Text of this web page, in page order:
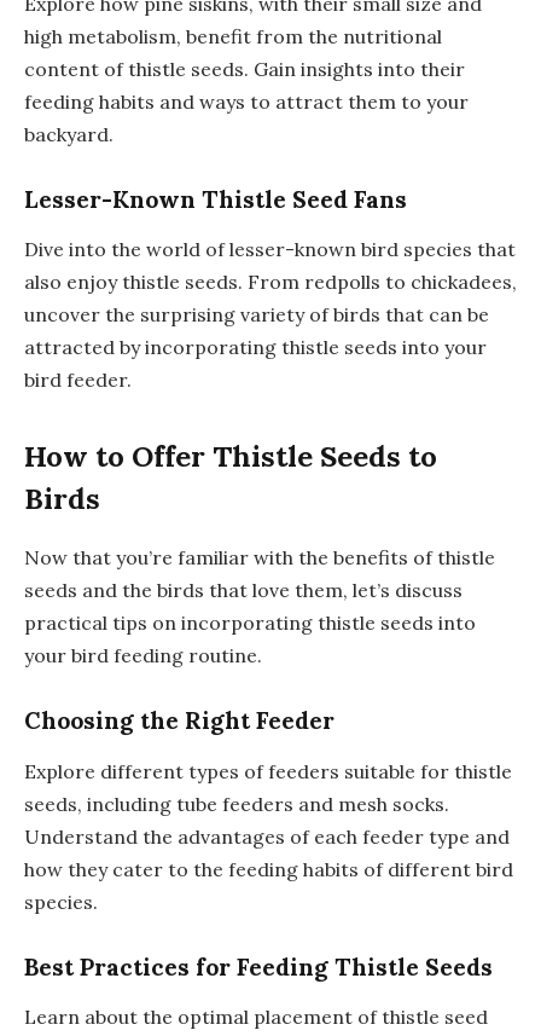
high metabolism, benefit from the nutritional
content of thistle seeds. Gain insights into their
feeding habits and ways to attract them to your
backyard.
Lesser-Known Thistle Seed Fans
Dive into the world of lesser-known bird species that
also enjoy thistle seeds. From redpolls to chickadees,
uncover the surprising variety of birds that can be
attracted by incorporating thistle seeds into your
bird feeder.
How to Offer Thistle Seeds to
Birds
Now that you’re familiar with the benefits of thistle
seeds and the birds that love them, let’s discuss
practical tips on incorporating thistle seeds into
your bird feeding routine.
Choosing the Right Feeder
Explore different types of feeders suitable for thistle
seeds, including tube feeders and mesh socks.
Understand the advantages of each feeder type and
how they cater to the feeding habits of different bird
species.
Best Practices for Feeding Thistle Seeds
Learn about the optimal placement of thistle seed